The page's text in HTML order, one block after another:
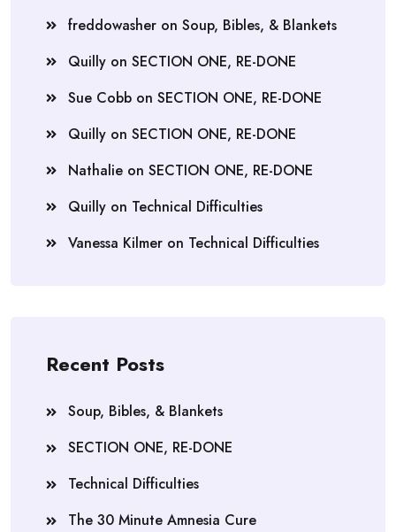
freddowasher on Soup, Bibles, & Blankets
Quilly on SECTION ONE, RE-DONE
Sue Cobb on SECTION ONE, RE-DONE
Quilly on SECTION ONE, RE-DONE
Nathalie on SECTION ONE, RE-DONE
Quilly on Technical Difficulties
Vanessa Kilmer on Technical Difficulties
Recent Posts
Soup, Bibles, & Blankets
SECTION ONE, RE-DONE
Technical Difficulties
The 30 Minute Amnesia Cure